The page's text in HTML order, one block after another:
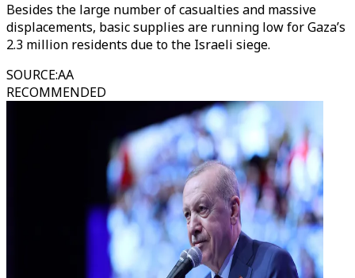
Besides the large number of casualties and massive
displacements, basic supplies are running low for Gaza’s
2.3 million residents due to the Israeli siege.
SOURCE:AA
RECOMMENDED